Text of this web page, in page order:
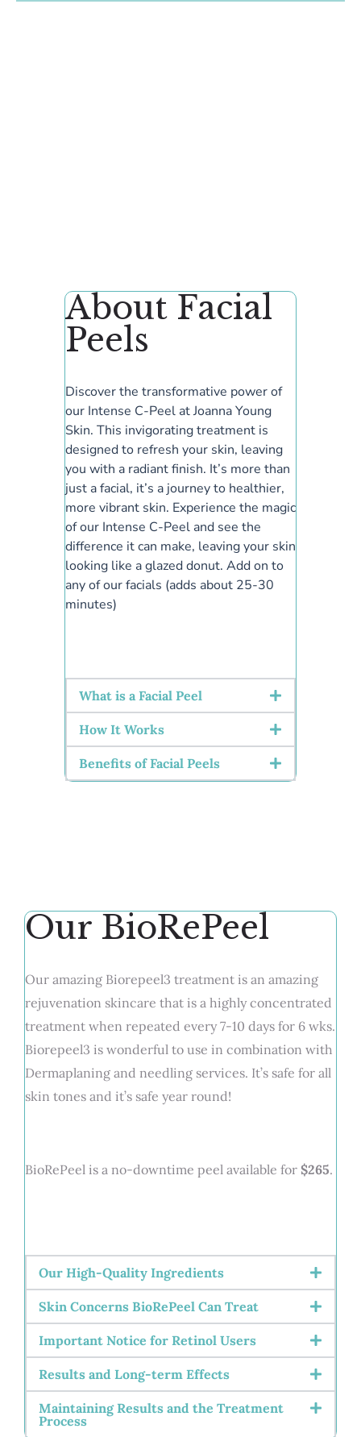
About Facial
Peels
Discover the transformative power of
our Intense C-Peel at Joanna Young
Skin. This invigorating treatment is
designed to refresh your skin, leaving
you with a radiant finish. It’s more than
just a facial, it’s a journey to healthier,
more vibrant skin. Experience the magic
of our Intense C-Peel and see the
difference it can make, leaving your skin
looking like a glazed donut. Add on to
any of our facials (adds about 25-30
minutes)
What is a Facial Peel
How It Works
Benefits of Facial Peels
Our BioRePeel
Our amazing Biorepeel3 treatment is an amazing
rejuvenation skincare that is a highly concentrated
treatment when repeated every 7-10 days for 6 wks.
Biorepeel3 is wonderful to use in combination with
Dermaplaning and needling services. It’s safe for all
skin tones and it’s safe year round!
BioRePeel is a no-downtime peel available for $265.
Our High-Quality Ingredients
Skin Concerns BioRePeel Can Treat
Important Notice for Retinol Users
Results and Long-term Effects
Maintaining Results and the Treatment
Process